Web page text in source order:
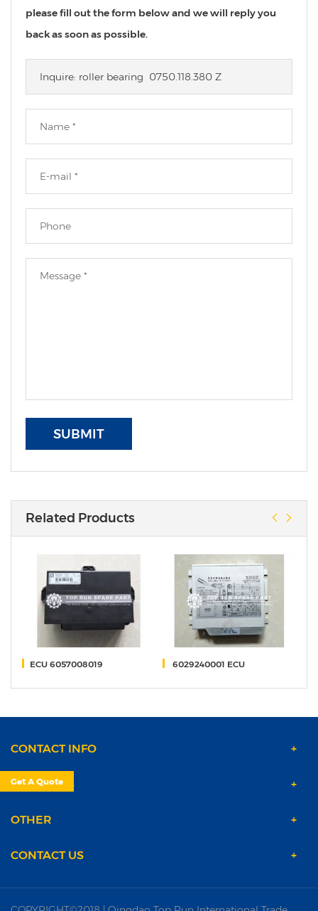
please fill out the form below and we will reply you
back as soon as possible.
SUBMIT
Related Products
ECU 6057008019 6029240001 ECU
CONTACT INFO
PRODUCTS
OTHER
CONTACT US
Get A Quote